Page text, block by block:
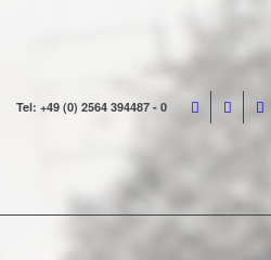
Tel: +49 (0) 2564 394487 - 0